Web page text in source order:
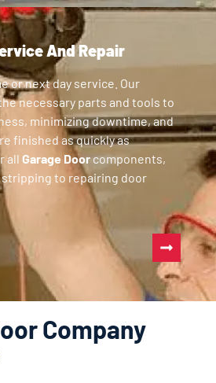
And Repair
or next day service. Our
necessary parts and tools to
minimizing downtime, and
finished as quickly as
all Garage Doorcomponents,
to repairing door
Company